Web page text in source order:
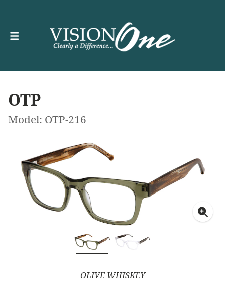
OTP
Model: OTP-216
OLIVE WHISKEY